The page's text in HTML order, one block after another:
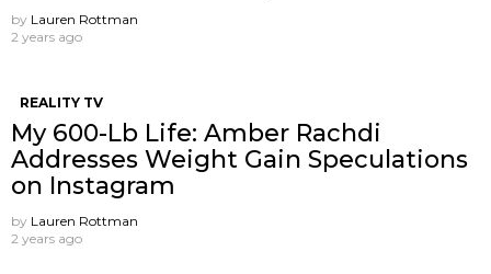
by Lauren Rottman
2 years ago
REALITY TV
My 600-Lb Life: Amber Rachdi
Addresses Weight Gain Speculations
on Instagram
by Lauren Rottman
2 years ago